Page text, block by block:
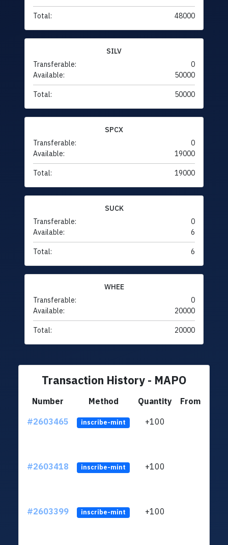
Total: 48000
SILV
Transferable:
0
Available:
50000
Total: 50000
SPCX
Transferable:
0
Available:
19000
Total: 19000
SUCK
Transferable:
0
Available:
6
Total: 6
WHEE
Transferable:
0
Available:
20000
Total: 20000
Transaction History - MAPO
Number Method Quantity
From
#2603465
inscribe-mint +100
#2603418 inscribe-mint +100
#2603399 inscribe-mint +100